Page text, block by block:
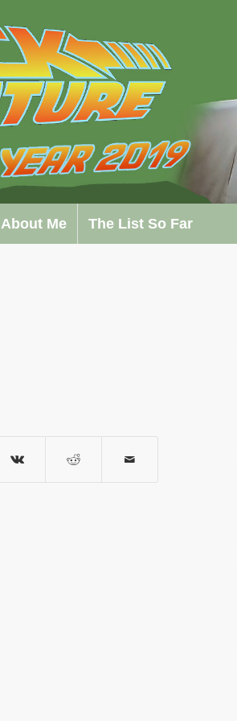
About Me The List So Far